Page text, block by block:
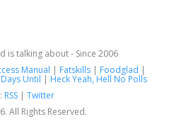
is talking about - Since 2006
Manual Fatskills Foodglad
Until
Heck Yeah, Hell No Polls
RSS| Twitter
All Rights Reserved.